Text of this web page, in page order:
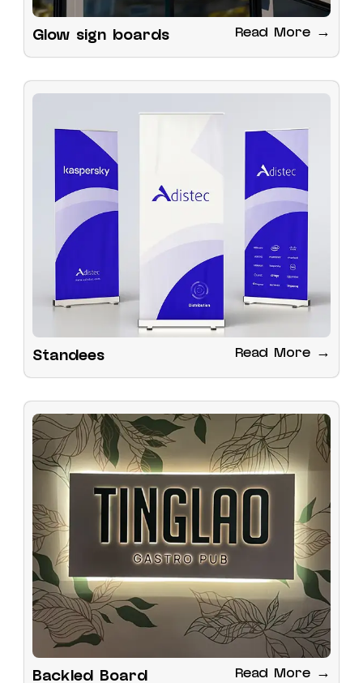
Glow sign boards Read More →
Standees Read More →
Backled Board Read More →